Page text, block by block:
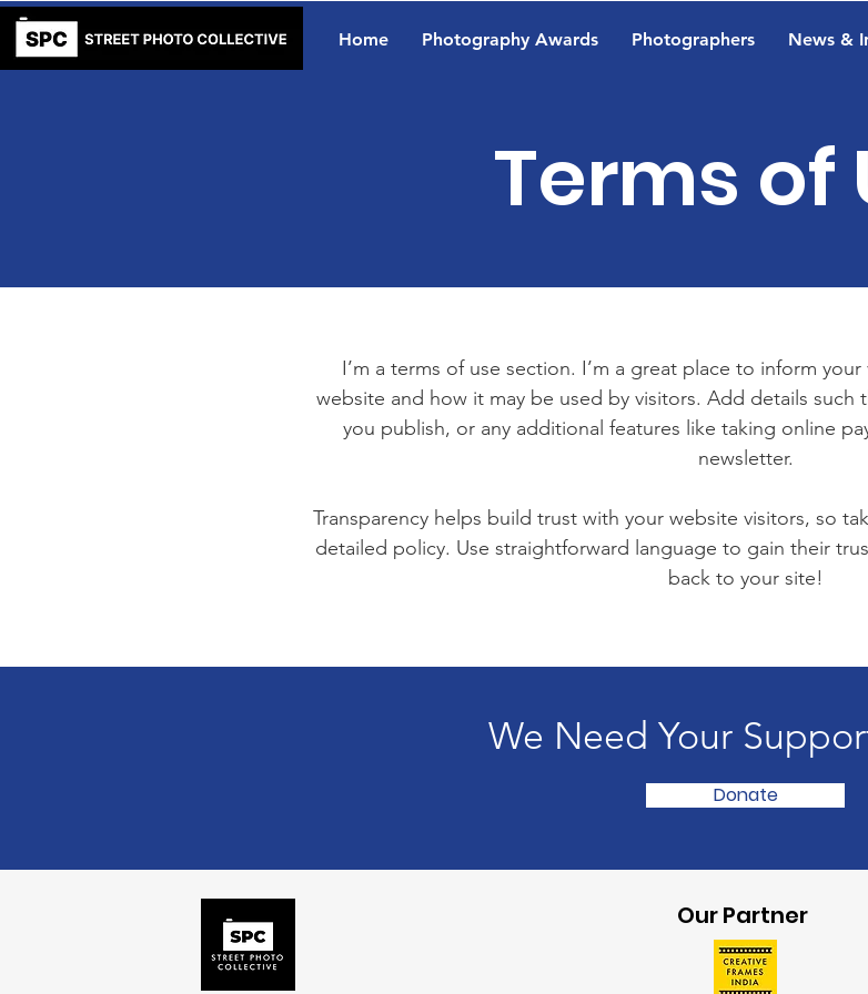
Home Photography Awards Photographers News &
Terms of
I’m a terms of use section. I’m a great place to inform
website and how it may be used by visitors. Add details
you publish, or any additional features like taking online
newsletter.
Transparency helps build trust with your website visitors, so
detailed policy. Use straightforward language to gain their
back to your site!
We Need Your
Donate
Our Partner